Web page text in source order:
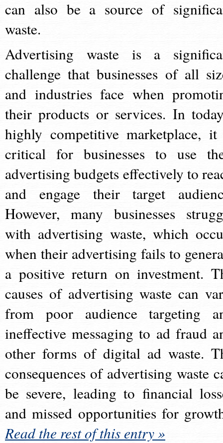
can also be a source of
waste.
Advertising waste is a
challenge that businesses of all
and industries face when
their products or services. In
highly competitive marketplace,
critical for businesses to use
advertising budgets effectively to
and engage their target
However, many businesses
with advertising waste, which
when their advertising fails to
a positive return on investment.
causes of advertising waste can
from poor audience targeting
ineffective messaging to ad fraud
other forms of digital ad waste.
consequences of advertising waste
be severe, leading to financial
and missed opportunities for
Read the rest of this entry »